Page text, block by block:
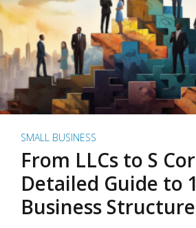
SMALL BUSINESS
From LLCs to S
Detailed Guide to
Business